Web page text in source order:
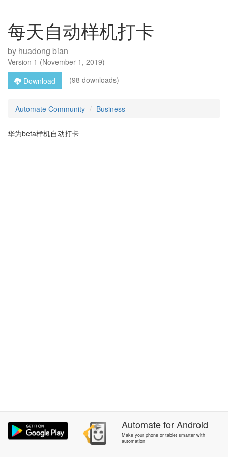
每天自动样机打卡
by huadong bian
Version 1 (November 1, 2019)
Download
(98 downloads)
Automate Community Business
华为beta样机自动打卡
AutomateforAndroid
Make your phone or tablet smarter with
automation